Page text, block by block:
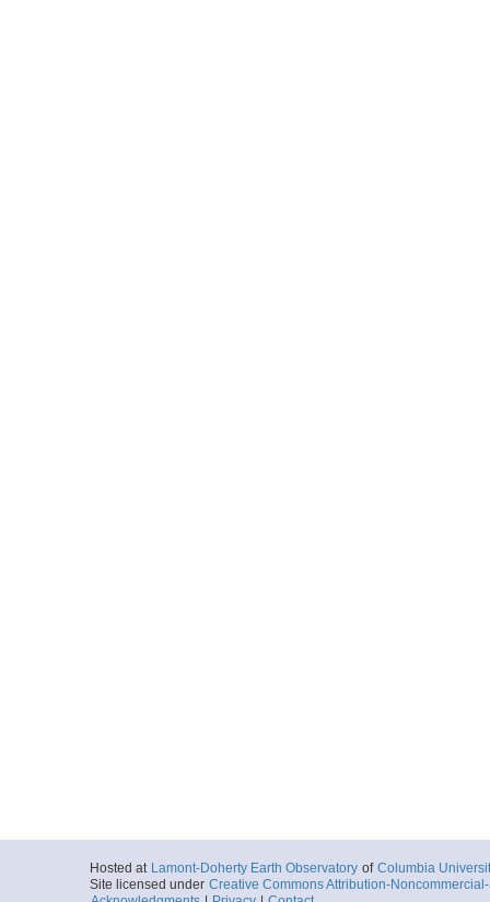
Hosted at Lamont-Doherty Earth Observatory of Columbia
Site licensed under Creative Commons Attribution-